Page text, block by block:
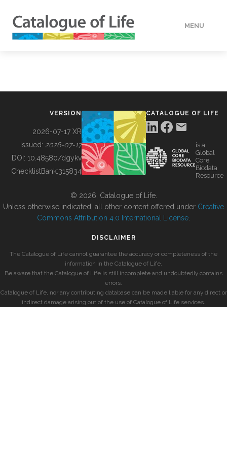
MENU
BUILDING COL
VERSION
2026-07-17 XR
Issued: 2026-07-17
DOI: 10.48580/dgykv
ChecklistBank:315834
CATALOGUE OF LIFE
is a
Global
Core
Biodata
Resource
© 2026, Catalogue of Life.
Unless otherwise indicated, all other content offered under Creative
Commons Attribution 4.0 International License
DISCLAIMER
The Catalogue of Life cannot guarantee the accuracy or completeness of the
information in the Catalogue of Life.
Be aware that the Catalogue of Life is still incomplete and undoubtedly contains
errors.
Catalogue of Life, nor any contributing database can be made liable for any direct or
indirect damage arising out of the use of Catalogue of Life services.